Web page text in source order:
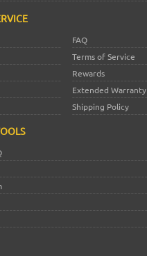
FAQ
Terms of Service
Rewards
Extended Warranty
Shipping Policy